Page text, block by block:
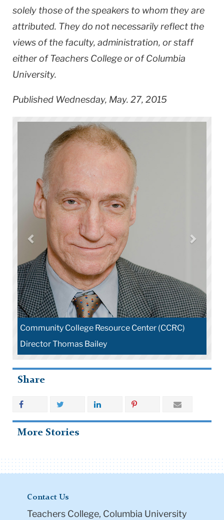
solely those of the speakers to whom they are
attributed. They do not necessarily reflect the
views of the faculty, administration, or staff
either of Teachers College or of Columbia
University.
Published Wednesday, May. 27, 2015
Community College Resource Center (CCRC)
Director Thomas Bailey
Share
More Stories
Contact Us
Teachers College, Columbia University